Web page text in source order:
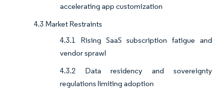
accelerating app customization
4.3 Market Restraints
4.3.1 Rising SaaS subscription fatigue and
vendor sprawl
4.3.2 Data residency and sovereignty
regulations limiting adoption